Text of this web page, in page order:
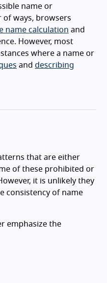
name or
of ways, browsers
name calculation and
However, most
where a name or
and describing
that are either
of these prohibited or
it is unlikely they
consistency of name
emphasize the